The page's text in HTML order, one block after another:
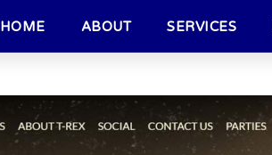
HOME ABOUT SERVICES